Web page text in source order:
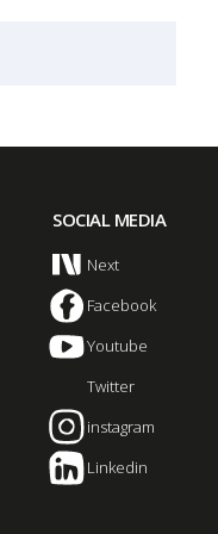
SOCIAL MEDIA
Next
Facebook
Youtube
Twitter
instagram
Linkedin